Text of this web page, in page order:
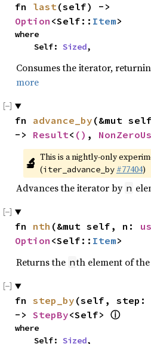
fn last
Option <Self:: Item>
where
    Self:
Sized,
Consumes the iterator,
more
fn advance_by (&mut
-> Result< () ,
🔬 This is a nightly-only
(iter_advance_by #77404)
Advances the iterator by n
fn nth (&mut self, n:
Option <Self:: Item>
Returns the nth element of
fn step_by (self, step:
-> StepBy<Self> ⓘ
where
    Self:
Sized,